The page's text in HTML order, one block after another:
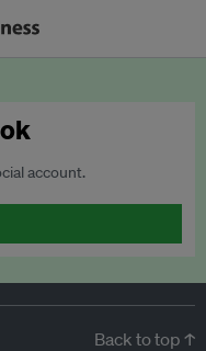
account.
Back to top ↑